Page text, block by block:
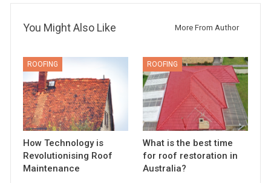
You Might Also Like More From Author
ROOFING
How Technology is
Revolutionising Roof
Maintenance
ROOFING
What is the best time
for roof restoration in
Australia?